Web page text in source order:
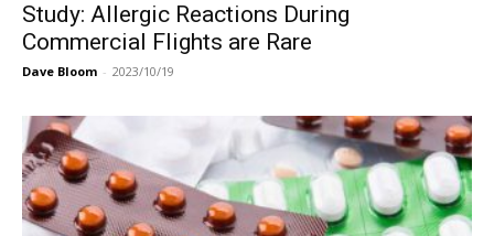
Study: Allergic Reactions During
Commercial Flights are Rare
Dave Bloom - 2023/10/19